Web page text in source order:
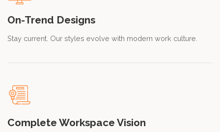
On-Trend Designs
Stay current. Our styles evolve with modern work culture.
Complete Workspace Vision